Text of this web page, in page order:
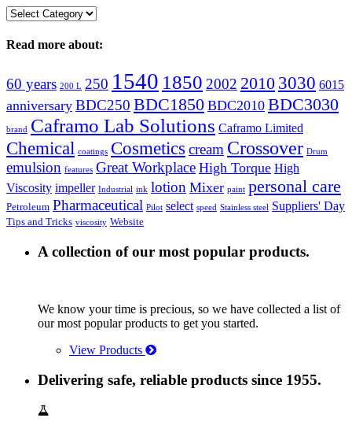
Categories
Read more about:
60 years 200 L 250 1540 1850 2002 2010 3030 6015
anniversary BDC250 BDC1850 BDC2010 BDC3030
brand Caframo Lab Solutions Caframo Limited
Chemical coatings Cosmetics cream Crossover Drum
emulsion features Great Workplace High Torque High
Viscosity impeller Industrial ink lotion Mixer paint personal care
Petroleum Pharmaceutical Pilot select speed Stainless steel Suppliers' Day
Tips and Tricks viscosity Website
A collection of our most popular products.
We know your time is precious, so we have collected a list of
our most popular products to get you started.
View Products
Delivering safe, reliable products since 1955.